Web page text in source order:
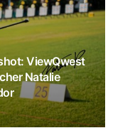
ViewQwest
Natalie